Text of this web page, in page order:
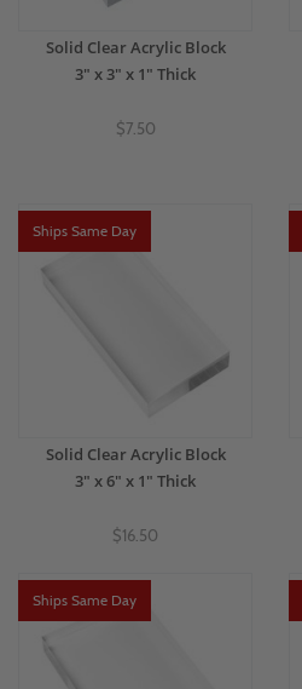
Solid Clear Acrylic Block
3" x 3" x 1" Thick
$7.50
Ships Same Day
Solid Clear Acrylic Block
3" x 6" x 1" Thick
$16.50
Ships Same Day